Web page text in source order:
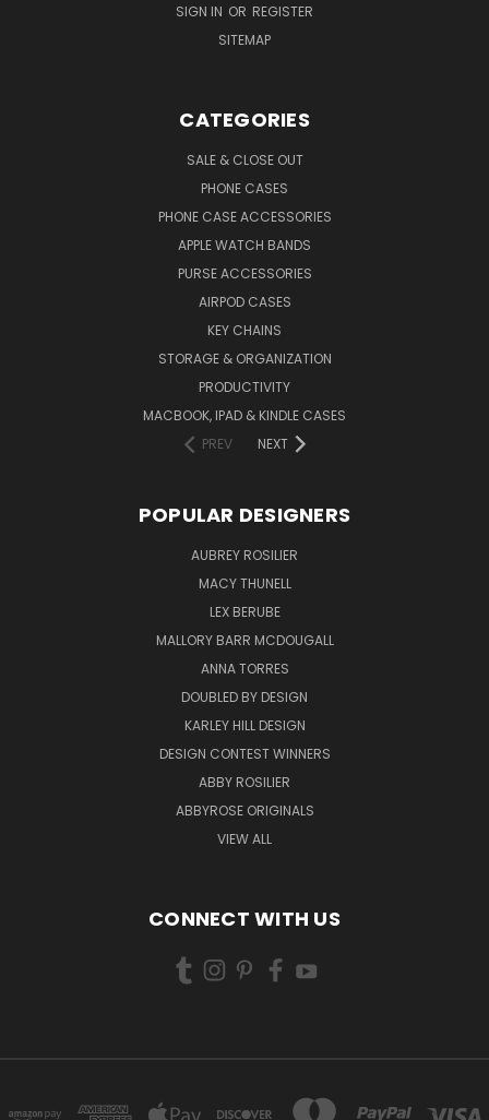
SIGN IN OR REGISTER
SITEMAP
CATEGORIES
SALE & CLOSE OUT
PHONE CASES
PHONE CASE ACCESSORIES
APPLE WATCH BANDS
PURSE ACCESSORIES
AIRPOD CASES
KEY CHAINS
STORAGE & ORGANIZATION
PRODUCTIVITY
MACBOOK, IPAD & KINDLE CASES
PREV
NEXT
POPULAR DESIGNERS
AUBREY ROSILIER
MACY THUNELL
LEX BERUBE
MALLORY BARR MCDOUGALL
ANNA TORRES
DOUBLED BY DESIGN
KARLEY HILL DESIGN
DESIGN CONTEST WINNERS
ABBY ROSILIER
ABBYROSE ORIGINALS
VIEW ALL
CONNECT WITH US